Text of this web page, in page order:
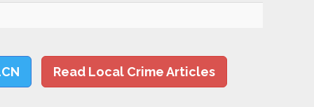
Read Local Crime Articles